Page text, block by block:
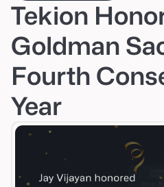
Technology
Partners
Tekion
Goldman
Fourth
Year